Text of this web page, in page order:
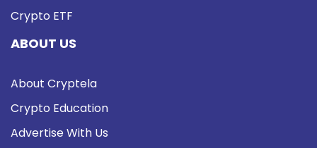
Crypto ETF
ABOUT US
About Cryptela
Crypto Education
Advertise With Us